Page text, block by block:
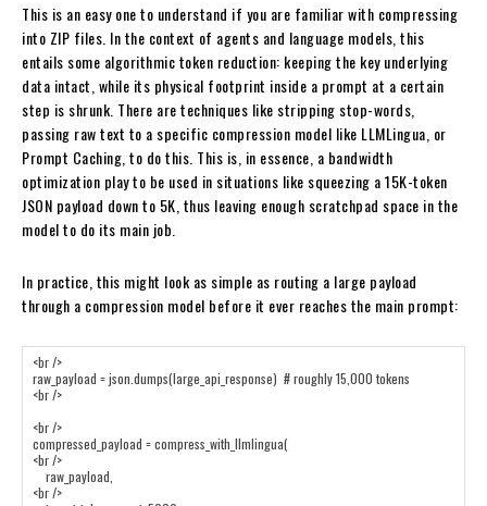
This is an easy one to understand if you are familiar with compressing
into ZIP files. In the context of agents and language models, this
entails some algorithmic token reduction: keeping the key underlying
data intact, while its physical footprint inside a prompt at a certain
step is shrunk. There are techniques like stripping stop-words,
passing raw text to a specific compression model like LLMLingua, or
Prompt Caching, to do this. This is, in essence, a bandwidth
optimization play to be used in situations like squeezing a 15K-token
JSON payload down to 5K, thus leaving enough scratchpad space in the
model to do its main job.
In practice, this might look as simple as routing a large payload
through a compression model before it ever reaches the main prompt: